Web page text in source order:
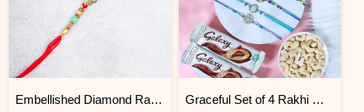
Embellished Diamond Rakhi Graceful Set of 4 Rakhi Gift Hamper- For Europe